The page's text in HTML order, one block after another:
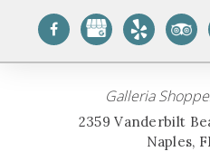
Galleria
2359 Vanderbilt
Naples,